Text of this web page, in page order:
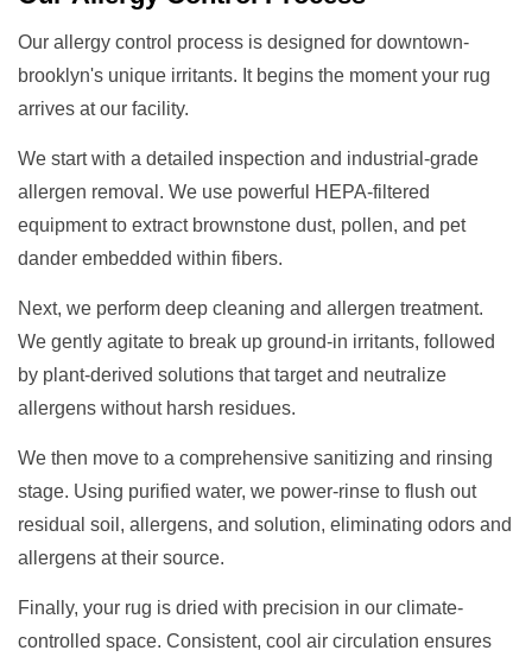
Our allergy control process is designed for downtown-
brooklyn's unique irritants. It begins the moment your rug
arrives at our facility.
We start with a detailed inspection and industrial-grade
allergen removal. We use powerful HEPA-filtered
equipment to extract brownstone dust, pollen, and pet
dander embedded within fibers.
Next, we perform deep cleaning and allergen treatment.
We gently agitate to break up ground-in irritants, followed
by plant-derived solutions that target and neutralize
allergens without harsh residues.
We then move to a comprehensive sanitizing and rinsing
stage. Using purified water, we power-rinse to flush out
residual soil, allergens, and solution, eliminating odors and
allergens at their source.
Finally, your rug is dried with precision in our climate-
controlled space. Consistent, cool air circulation ensures